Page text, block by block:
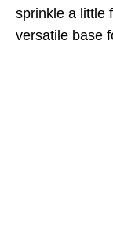
sprinkle a little
versatile base